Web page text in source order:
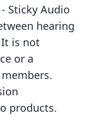
Sticky Audio
hearing
is not
or a
products.